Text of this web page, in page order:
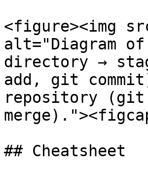
<figure><img
alt="Diagram
directory →
add, git
repository
## Cheatsheet